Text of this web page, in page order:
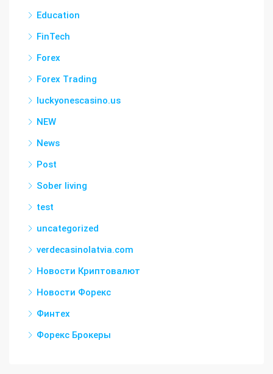
Education
FinTech
Forex
Forex Trading
luckyonescasino.us
NEW
News
Post
Sober living
test
uncategorized
verdecasinolatvia.com
Новости Криптовалют
Новости Форекс
Финтех
Форекс Брокеры